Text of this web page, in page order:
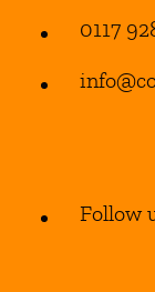
0117
Follow